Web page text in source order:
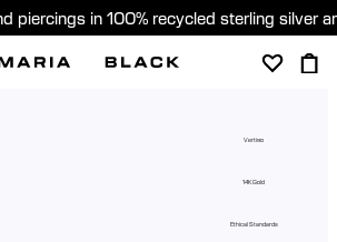
piercings in 100% recycled sterling silver
Vertigo
14K Gold
Ethical Standards